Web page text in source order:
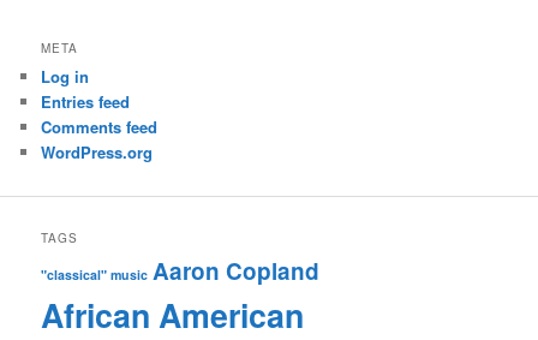
META
Log in
Entries feed
Comments feed
WordPress.org
TAGS
"classical" music Aaron Copland
African American